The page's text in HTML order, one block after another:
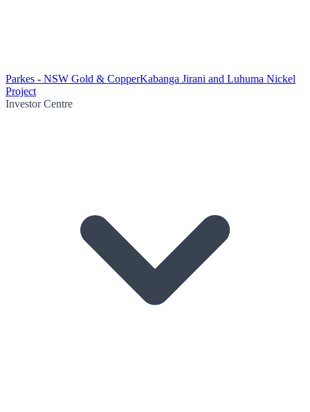
Parkes - NSW Gold & CopperKabanga Jirani and Luhuma Nickel
Project
Investor Centre